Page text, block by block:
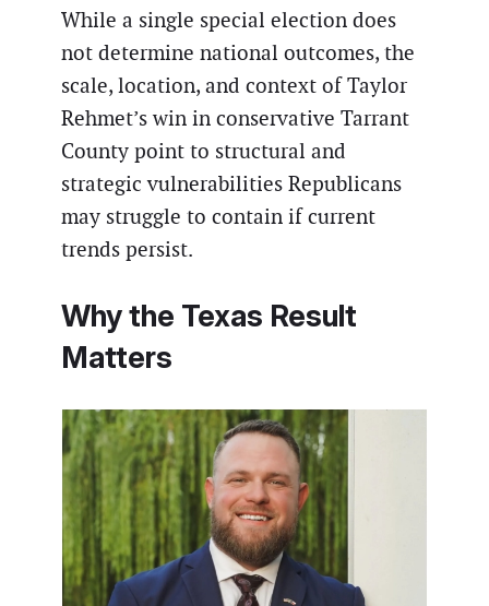
While a single special election does
not determine national outcomes, the
scale, location, and context of Taylor
Rehmet’s win in conservative Tarrant
County point to structural and
strategic vulnerabilities Republicans
may struggle to contain if current
trends persist.
Why the Texas Result
Matters